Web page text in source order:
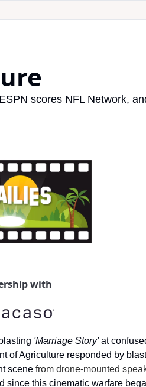
scores NFL Network,
with
'Marriage Story' at
of Agriculture responded by
scene from drone-mounted
this cinematic warfare